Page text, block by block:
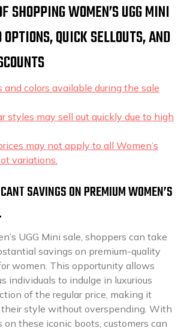
SHOPPING WOMEN’S UGG MINI
QUICK SELLOUTS, AND
and colors available during the sale
styles may sell out quickly due to high
may not apply to all Women’s
variations.
SAVINGS ON PREMIUM WOMEN’S
UGG Mini sale, shoppers can take
savings on premium-quality
women. This opportunity allows
individuals to indulge in luxurious
of the regular price, making it
style without overspending. With
on these iconic boots, customers can